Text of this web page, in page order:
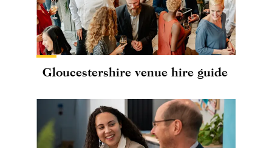
Gloucestershire venue hire guide